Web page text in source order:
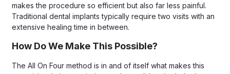
makes the procedure so efficient but also far less painful.
Traditional dental implants typically require two visits with an
extensive healing time in between.
How Do We Make This Possible?
The All On Four method is in and of itself what makes this